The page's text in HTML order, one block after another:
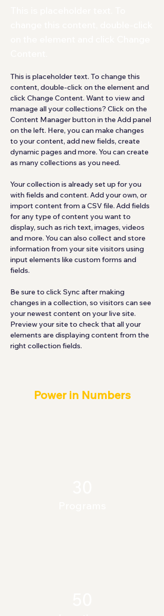
This is placeholder text. To change this
content, double-click on the element and
click Change Content. Want to view and
manage all your collections? Click on the
Content Manager button in the Add panel
on the left. Here, you can make changes
to your content, add new fields, create
dynamic pages and more. You can create
as many collections as you need.
Your collection is already set up for you
with fields and content. Add your own, or
import content from a CSV file. Add fields
for any type of content you want to
display, such as rich text, images, videos
and more. You can also collect and store
information from your site visitors using
input elements like custom forms and
fields.
Be sure to click Sync after making
changes in a collection, so visitors can see
your newest content on your live site.
Preview your site to check that all your
elements are displaying content from the
right collection fields.
Power in Numbers